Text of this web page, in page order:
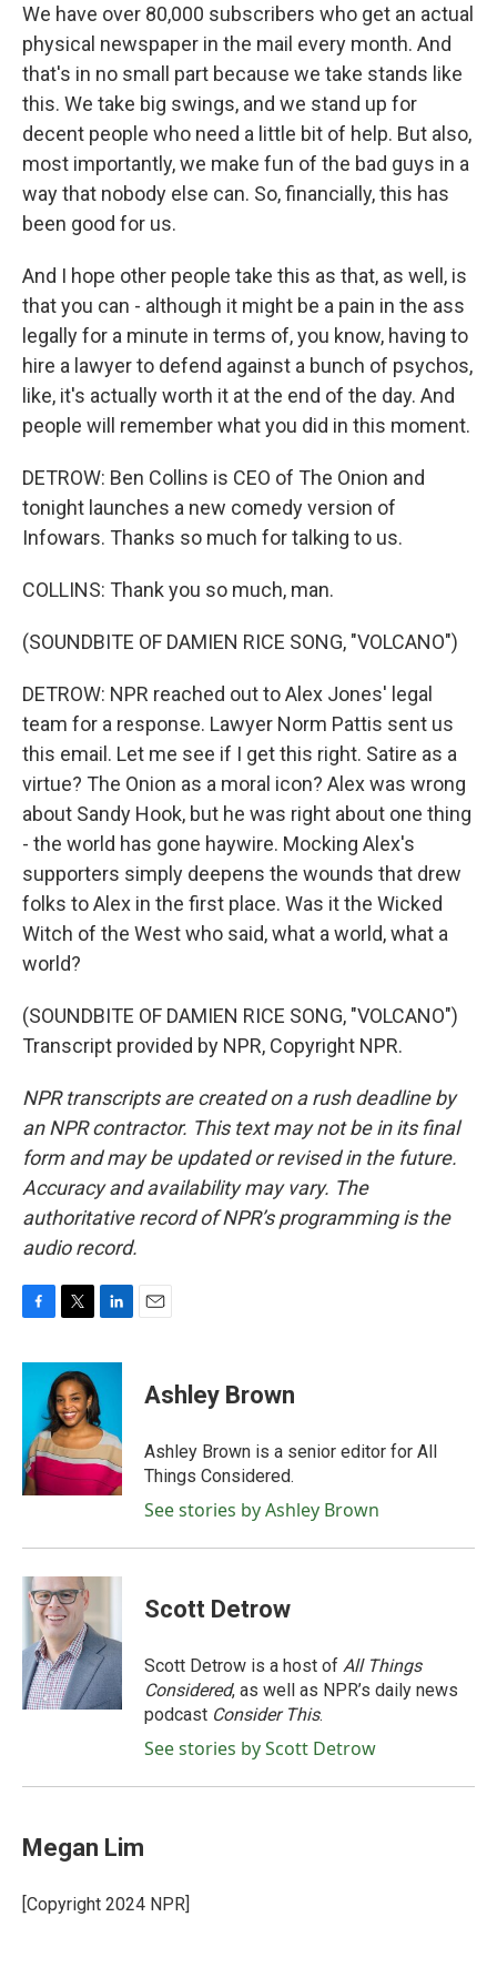
We have over 80,000 subscribers who get an actual
physical newspaper in the mail every month. And
that's in no small part because we take stands like
this. We take big swings, and we stand up for
decent people who need a little bit of help. But also,
most importantly, we make fun of the bad guys in a
way that nobody else can. So, financially, this has
been good for us.
And I hope other people take this as that, as well, is
that you can - although it might be a pain in the ass
legally for a minute in terms of, you know, having to
hire a lawyer to defend against a bunch of psychos,
like, it's actually worth it at the end of the day. And
people will remember what you did in this moment.
DETROW: Ben Collins is CEO of The Onion and
tonight launches a new comedy version of
Infowars. Thanks so much for talking to us.
COLLINS: Thank you so much, man.
(SOUNDBITE OF DAMIEN RICE SONG, "VOLCANO")
DETROW: NPR reached out to Alex Jones' legal
team for a response. Lawyer Norm Pattis sent us
this email. Let me see if I get this right. Satire as a
virtue? The Onion as a moral icon? Alex was wrong
about Sandy Hook, but he was right about one thing
- the world has gone haywire. Mocking Alex's
supporters simply deepens the wounds that drew
folks to Alex in the first place. Was it the Wicked
Witch of the West who said, what a world, what a
world?
(SOUNDBITE OF DAMIEN RICE SONG, "VOLCANO")
Transcript provided by NPR, Copyright NPR.
NPR transcripts are created on a rush deadline by
an NPR contractor. This text may not be in its final
form and may be updated or revised in the future.
Accuracy and availability may vary. The
authoritative record of NPR’s programming is the
audio record.
c
o
k
i
t
t
e
r
n
e
d
I
n
Ashley Brown
Ashley Brown is a senior editor for All
Things Considered.
See stories by Ashley Brown
Scott Detrow
Scott Detrow is a host of All Things
Considered, as well as NPR’s daily news
podcast Consider This.
See stories by Scott Detrow
Megan Lim
[Copyright 2024 NPR]